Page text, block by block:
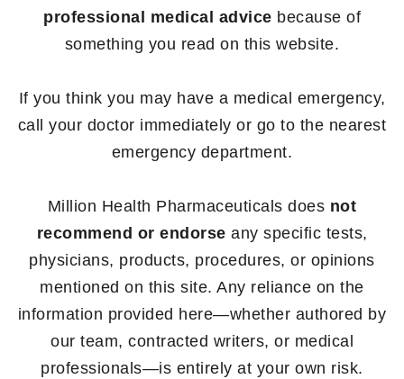
professional medical advice because of
something you read on this website.
If you think you may have a medical emergency,
call your doctor immediately or go to the nearest
emergency department.
Million Health Pharmaceuticals does not
recommend or endorse any specific tests,
physicians, products, procedures, or opinions
mentioned on this site. Any reliance on the
information provided here—whether authored by
our team, contracted writers, or medical
professionals—is entirely at your own risk.